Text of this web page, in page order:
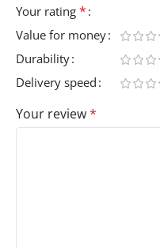
Your rating *
Value for money
Durability
Delivery speed
Your review*